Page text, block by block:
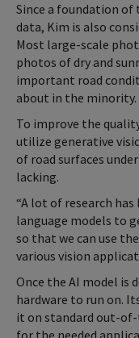
Since a foundation
data, Kim is also
Most large-scale
photos of dry and
important road
about in the minority.
To improve the
utilize generative
of road surfaces
lacking.
“A lot of research
language models to
so that we can use
various vision
Once the AI model is
hardware to run on.
it on standard out-